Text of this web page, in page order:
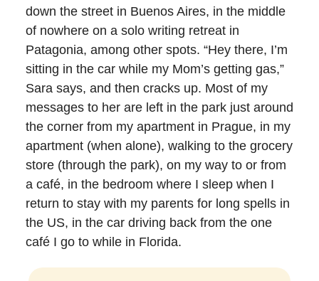
down the street in Buenos Aires, in the middle
of nowhere on a solo writing retreat in
Patagonia, among other spots. “Hey there, I’m
sitting in the car while my Mom’s getting gas,”
Sara says, and then cracks up. Most of my
messages to her are left in the park just around
the corner from my apartment in Prague, in my
apartment (when alone), walking to the grocery
store (through the park), on my way to or from
a café, in the bedroom where I sleep when I
return to stay with my parents for long spells in
the US, in the car driving back from the one
café I go to while in Florida.